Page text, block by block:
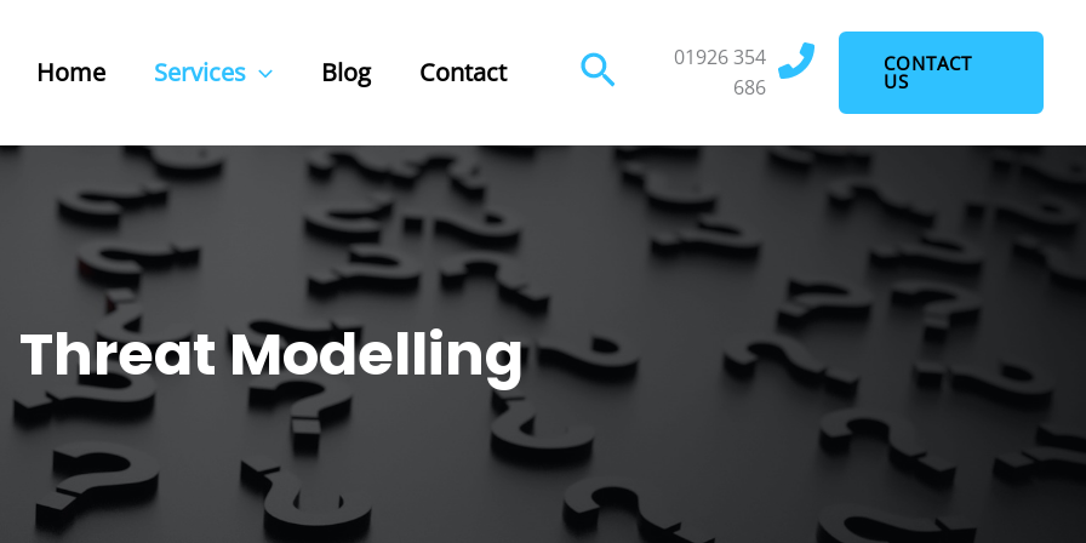
Home Services Blog Contact Search01926 354
686
CONTACT
US
Threat Modelling